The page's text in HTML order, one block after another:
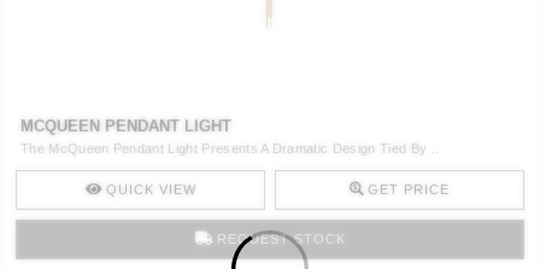
MCQUEEN PENDANT LIGHT
The McQueen Pendant Light Presents A Dramatic Design Tied By ..
QUICK VIEW GET PRICE
REQUEST STOCK